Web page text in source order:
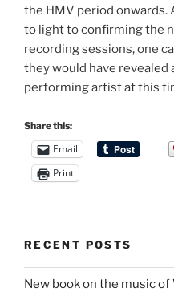
the HMV period onwards.
to light to confirming the
recording sessions, one
they would have revealed
performing artist at this
Share this:
Email
Print
RECENT POSTS
New book on the music of